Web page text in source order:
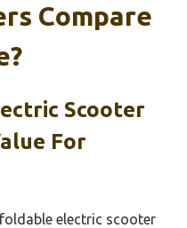
Compare
Scooter
For
electric scooter